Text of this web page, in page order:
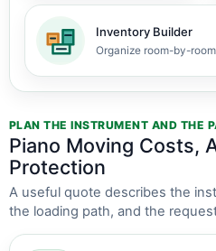
Inventory Builder
Organize room-by-
PLAN THE INSTRUMENT AND THE
Piano Moving Costs,
Protection
A useful quote describes the
the loading path, and the